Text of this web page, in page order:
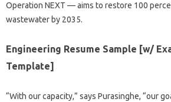
Operation NEXT — aims to restore 100
wastewater by 2035.
Engineering Resume Sample [w/
Template]
“With our capacity,” says Purasinghe, “our